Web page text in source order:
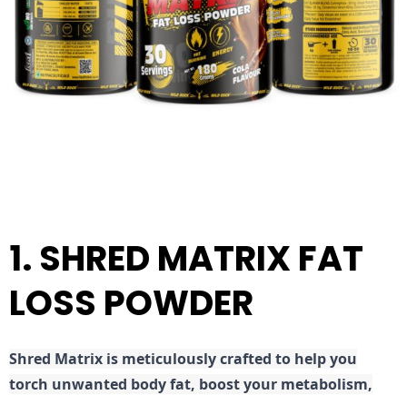
1. SHRED MATRIX FAT
LOSS POWDER
Shred Matrix is meticulously crafted to help you
torch unwanted body fat, boost your metabolism,